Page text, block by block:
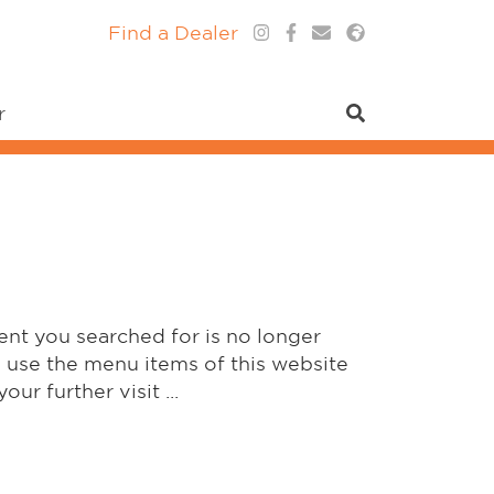
Find a Dealer
you searched for is no longer
use the menu items of this website
further visit ...